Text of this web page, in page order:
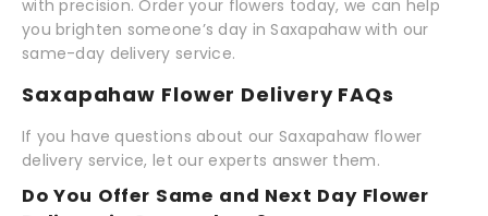
with precision. Order your flowers today, we can help
you brighten someone’s day in Saxapahaw with our
same-day delivery service.
Saxapahaw Flower Delivery FAQs
If you have questions about our Saxapahaw flower
delivery service, let our experts answer them.
Do You Offer Same and Next Day Flower